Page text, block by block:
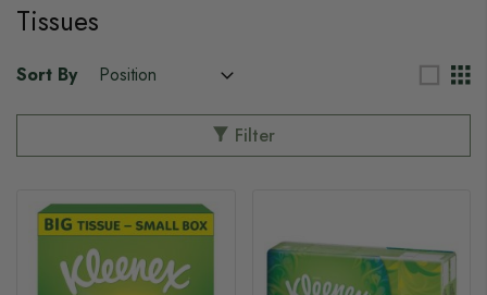
Tissues
Sort By
Filter